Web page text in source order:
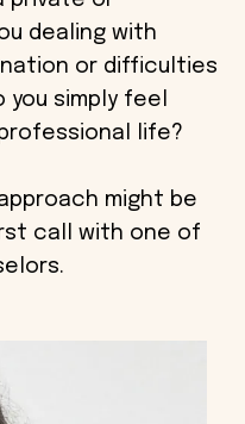
dealing with
or difficulties
simply feel
life?
might be
call with one of